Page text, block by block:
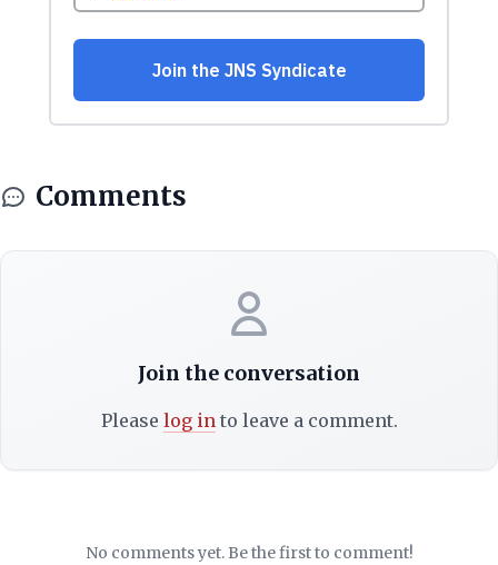
Comments
Join the conversation
Please log into leave a comment.
No comments yet. Be the first to comment!